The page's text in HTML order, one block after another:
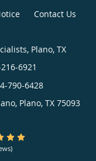
Contact Us
Plano, TX
6921
790-6428
Plano, TX 75093
Rating